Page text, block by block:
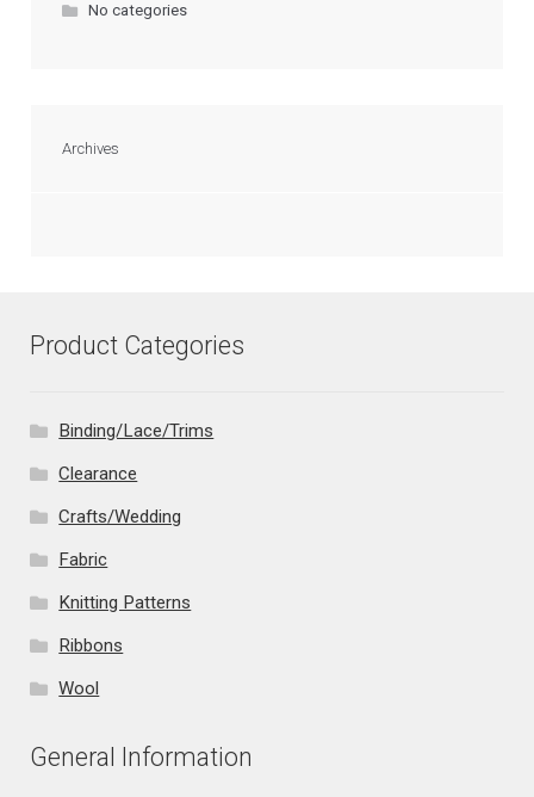
No categories
Archives
Product Categories
Binding/Lace/Trims
Clearance
Crafts/Wedding
Fabric
Knitting Patterns
Ribbons
Wool
General Information